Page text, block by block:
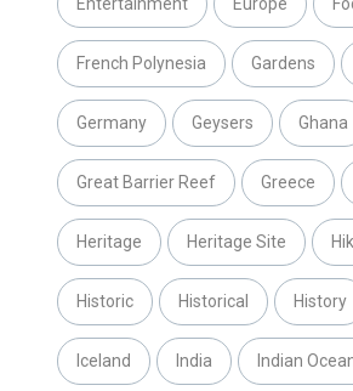
French Polynesia Gardens
Germany Geysers Ghana
Great Barrier Reef Greece
Heritage Heritage Site
Historic Historical History
Iceland India Indian